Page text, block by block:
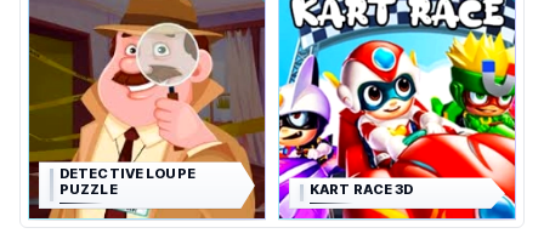
DETECTIVE LOUPE
PUZZLE
KART RACE 3D